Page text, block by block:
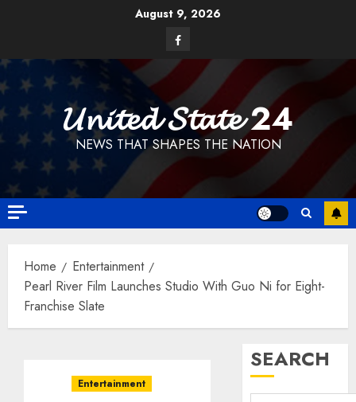
August 9, 2026
Facebook
𝓤𝓷𝓲𝓽𝓮𝓭 𝓢𝓽𝓪𝓽𝓮 24
NEWS THAT SHAPES THE NATION
Home
Entertainment
Pearl River Film Launches Studio With Guo Ni for Eight-
Franchise Slate
Entertainment
SEARCH